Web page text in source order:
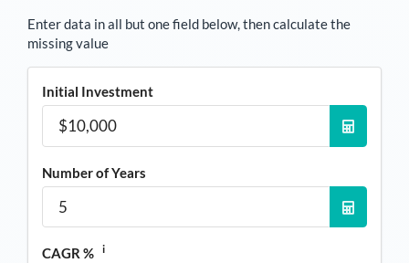
Enter data in all but one field below, then calculate the
missing value
Initial Investment
Number of Years
CAGR % i